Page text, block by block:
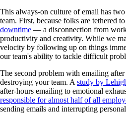
This always-on culture of email has
team. First, because folks are tethered
downtime — a disconnection from
productivity and creativity. While we
velocity by following up on things
our team's ability to tackle difficult
The second problem with emailing
destroying your team. A study by
after-hours emailing to emotional
responsible for almost half of all
sending emails and interrupting